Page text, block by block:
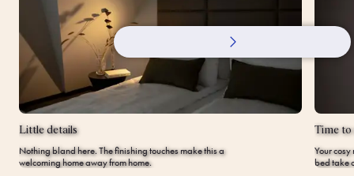
Little details
Nothing bland here. The finishing touches make this a
welcoming home away from home.
Time to
Your
bed take